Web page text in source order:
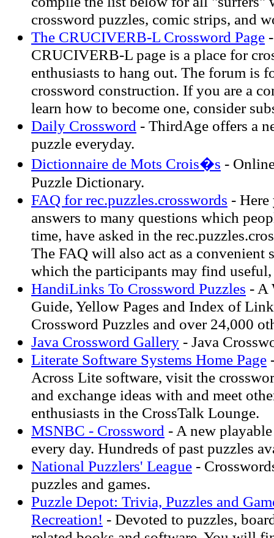
crossword puzzles, comic strips, and
The CRUCIVERB-L Crossword Page
CRUCIVERB-L page is a place for
enthusiasts to hang out. The forum is
crossword construction. If you are a
learn how to become one, consider
Daily Crossword - ThirdAge offers a
puzzle everyday.
Dictionnaire de Mots Crois�s -
Puzzle Dictionary.
FAQ for rec.puzzles.crosswords -
answers to many questions which
time, have asked in the
The FAQ will also act as a convenient
which the participants may find
HandiLinks To Crossword Puzzles - A
Guide, Yellow Pages and Index of
Crossword Puzzles and over 24,000
Java Crossword Gallery - Java
Literate Software Systems Home Page
Across Lite software, visit the
and exchange ideas with and meet
enthusiasts in the CrossTalk Lounge.
MSNBC - Crossword - A new
every day. Hundreds of past puzzles
National Puzzlers' League -
puzzles and games.
Puzzle Depot: Trivia, Puzzles and
Recreation! - Devoted to puzzles,